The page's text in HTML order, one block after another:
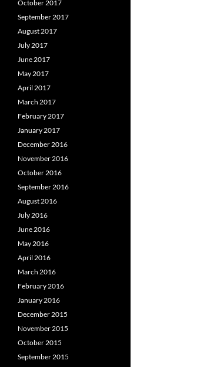
October 2017
September 2017
August 2017
July 2017
June 2017
May 2017
April 2017
March 2017
February 2017
January 2017
December 2016
November 2016
October 2016
September 2016
August 2016
July 2016
June 2016
May 2016
April 2016
March 2016
February 2016
January 2016
December 2015
November 2015
October 2015
September 2015